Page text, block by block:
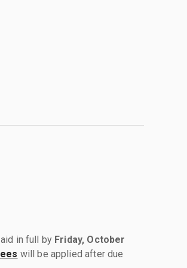
in full by Friday, October
will be applied after due